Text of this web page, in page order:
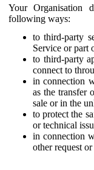
Your Organisation
following ways:
to third-party
Service or part
to third-party
connect to
in connection
as the transfer
sale or in the
to protect the
or technical
in connection
other request